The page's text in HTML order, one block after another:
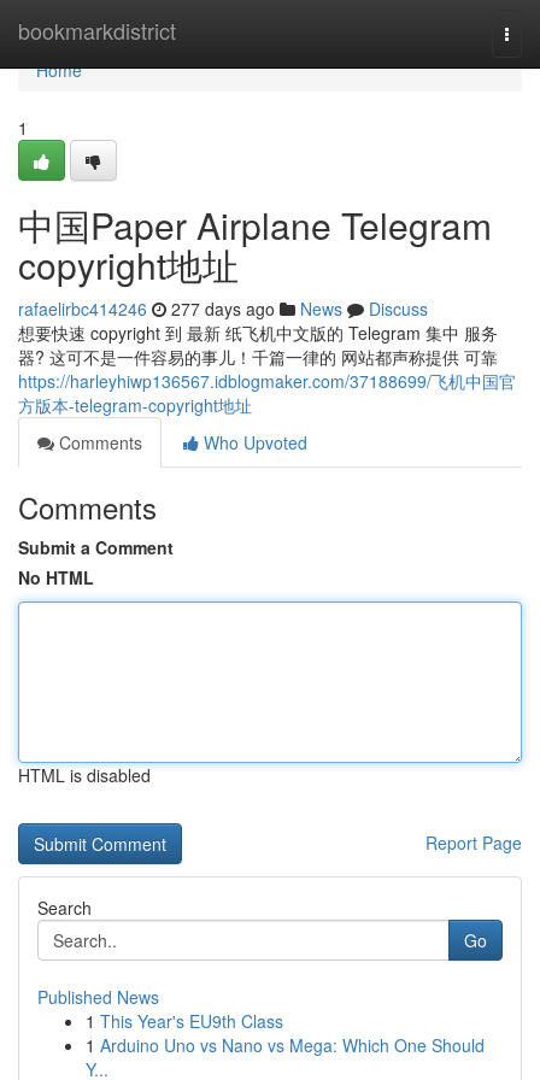
bookmarkdistrict
Home
Home
1
中国Paper Airplane Telegram
copyright地址
rafaelirbc414246 277 days ago News
Discuss
想要快速 copyright 到 最新 纸飞机中文版的 Telegram 集中 服务
器? 这可不是一件容易的事儿！千篇一律的 网站都声称提供 可靠
https://harleyhiwp136567.idblogmaker.com/37188699/飞机中国官
方版本-telegram-copyright地址
Comments
Who Upvoted
Comments
Submit a Comment
No HTML
HTML is disabled
Report Page
Search
Go
Published News
1 This Year's EU9th Class
1 Arduino Uno vs Nano vs Mega: Which One Should
Y...